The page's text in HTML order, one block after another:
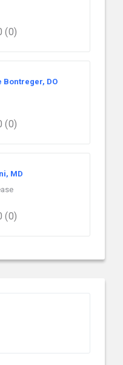
(0)
DO
(0)
MD
(0)